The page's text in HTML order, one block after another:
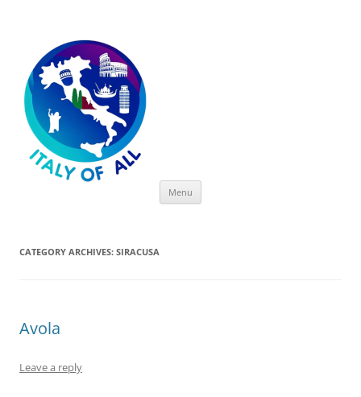
Menu
CATEGORY ARCHIVES: SIRACUSA
Avola
Leave a reply